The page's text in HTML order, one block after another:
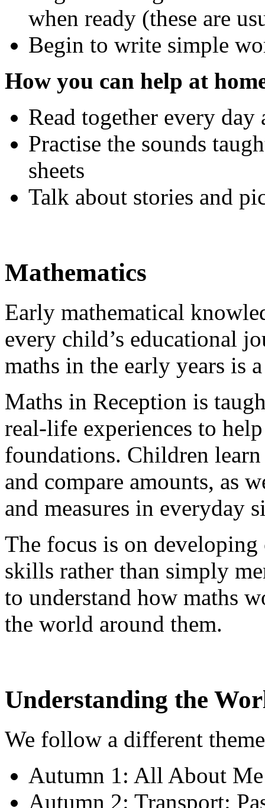
when ready (these are
Begin to write simple
How you can help at
Read together every
Practise the sounds
sheets
Talk about stories and
Mathematics
Early mathematical
every child’s educational
maths in the early years is
Maths in Reception is
real-life experiences to
foundations. Children
and compare amounts, as
and measures in everyday
The focus is on
skills rather than simply
to understand how maths
the world around them.
Understanding the
We follow a different
Autumn 1: All About Me
Autumn 2: Transport: